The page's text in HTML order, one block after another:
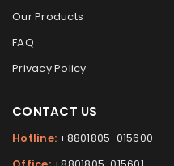
Our Products
FAQ
Privacy Policy
CONTACT US
Hotline: +8801805-015600